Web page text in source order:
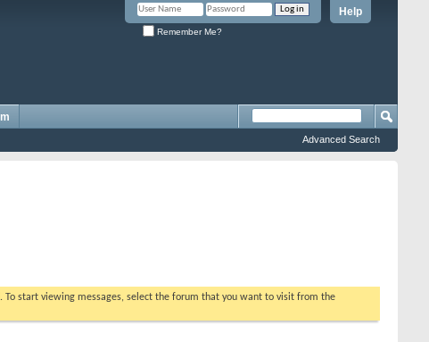
Help
Remember Me?
Advanced Search
To start viewing messages, select the forum that you want to visit from the